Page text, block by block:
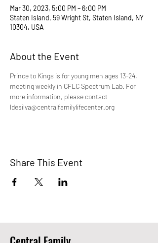
Mar 30, 2023, 5:00 PM – 6:00 PM
Staten Island, 59 Wright St, Staten Island, NY
10304, USA
About the Event
Prince to Kings is for young men ages 13-24,
meeting weekly in CFLC Spectrum Lab. For
more information, please contact
ldesilva@centralfamilylifecenter.org
Share This Event